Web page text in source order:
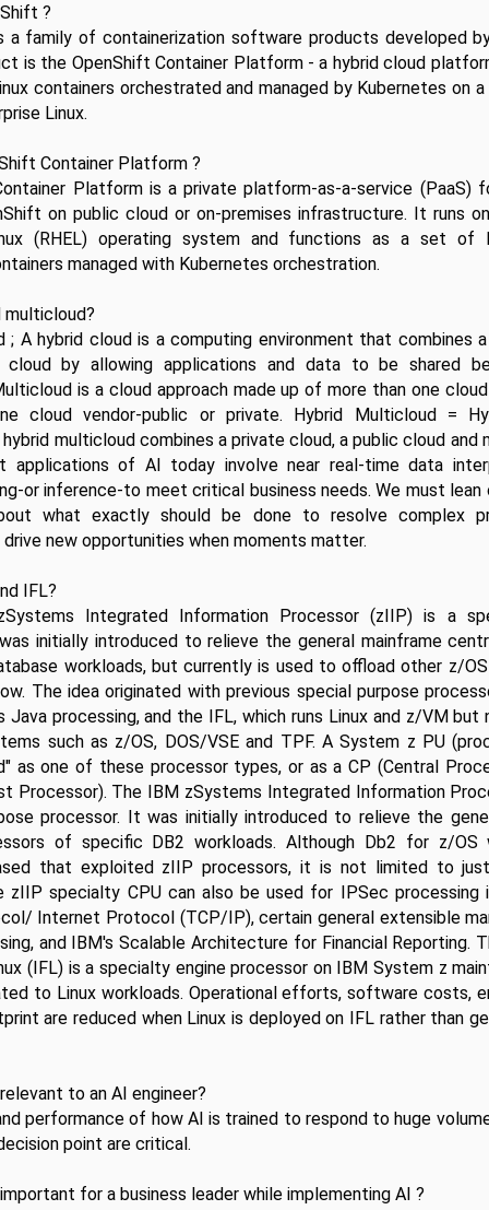
?
a family of containerization software products developed
is the OpenShift Container Platform - a hybrid cloud
containers orchestrated and managed by Kubernetes on
Linux.
Container Platform ?
Platform is a private platform-as-a-service (PaaS)
on public cloud or on-premises infrastructure. It runs
(RHEL) operating system and functions as a set of
managed with Kubernetes orchestration.
multicloud?
; A hybrid cloud is a computing environment that combines
by allowing applications and data to be shared
is a cloud approach made up of more than one
cloud vendor-public or private. Hybrid Multicloud =
multicloud combines a private cloud, a public cloud and
applications of AI today involve near real-time data
or inference-to meet critical business needs. We must lean
what exactly should be done to resolve complex
new opportunities when moments matter.
IFL?
Integrated Information Processor (zIIP) is a
initially introduced to relieve the general mainframe
workloads, but currently is used to offload other z/
The idea originated with previous special purpose
Java processing, and the IFL, which runs Linux and z/VM
such as z/OS, DOS/VSE and TPF. A System z PU
as one of these processor types, or as a CP (Central
Processor). The IBM zSystems Integrated Information
processor. It was initially introduced to relieve the
of specific DB2 workloads. Although Db2 for z/
that exploited zIIP processors, it is not limited to
zIIP specialty CPU can also be used for IPSec processing
Internet Protocol (TCP/IP), certain general extensible
and IBM's Scalable Architecture for Financial Reporting.
(IFL) is a specialty engine processor on IBM System z
to Linux workloads. Operational efforts, software costs,
are reduced when Linux is deployed on IFL rather than
to an AI engineer?
performance of how AI is trained to respond to huge
point are critical.
for a business leader while implementing AI ?